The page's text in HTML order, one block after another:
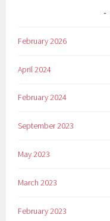
February 2026
April 2024
February 2024
September 2023
May 2023
March 2023
February 2023